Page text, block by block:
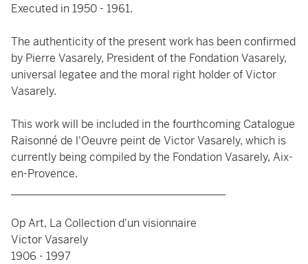
Executed in 1950 - 1961.
The authenticity of the present work has been confirmed
by Pierre Vasarely, President of the Fondation Vasarely,
universal legatee and the moral right holder of Victor
Vasarely.
This work will be included in the fourthcoming Catalogue
Raisonné de l'Oeuvre peint de Victor Vasarely, which is
currently being compiled by the Fondation Vasarely, Aix-
en-Provence.
Op Art, La Collection d'un visionnaire
Victor Vasarely
1906 - 1997